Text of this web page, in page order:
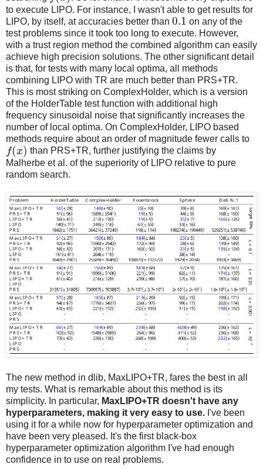
to execute LIPO. For instance, I wasn't able to get results for
LIPO, by itself, at accuracies better than 0.1 on any of the
test problems since it took too long to execute. However,
with a trust region method the combined algorithm can easily
achieve high precision solutions. The other significant detail
is that, for tests with many local optima, all methods
combining LIPO with TR are much better than PRS+TR.
This is most striking on ComplexHolder, which is a version
of the HolderTable test function with additional high
frequency sinusoidal noise that significantly increases the
number of local optima. On ComplexHolder, LIPO based
methods require about an order of magnitude fewer calls to
f(x) than PRS+TR, further justifying the claims by
Malherbe et al. of the superiority of LIPO relative to pure
random search.
The new method in dlib, MaxLIPO+TR, fares the best in all
my tests. What is remarkable about this method is its
simplicity. In particular, MaxLIPO+TR doesn't have any
hyperparameters, making it very easy to use. I've been
using it for a while now for hyperparameter optimization and
have been very pleased. It's the first black-box
hyperparameter optimization algorithm I've had enough
confidence in to use on real problems.